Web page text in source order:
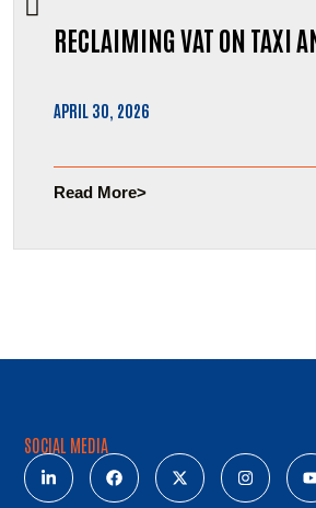
RECLAIMING VAT ON TAXI
APRIL 30, 2026
Read More
SOCIAL MEDIA